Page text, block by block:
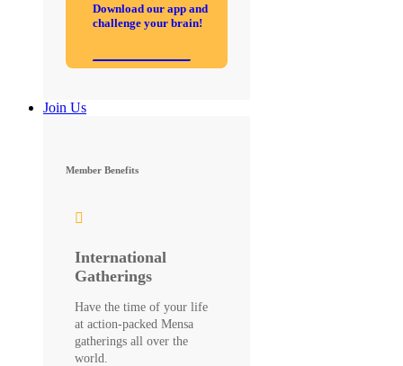
Download our app and
challenge your brain!
Join Us
Member Benefits
International
Gatherings
Have the time of your life
at action-packed Mensa
gatherings all over the
world.